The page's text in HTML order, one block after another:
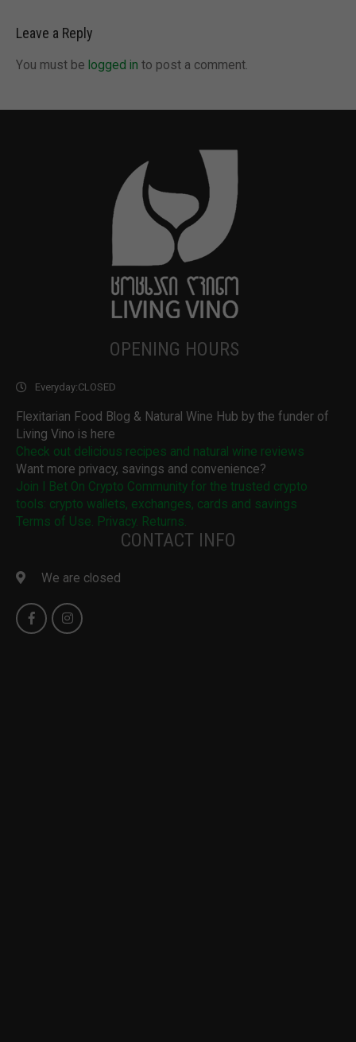
Leave a Reply
You must be logged in to post a comment.
OPENING HOURS
Everyday:CLOSED
Flexitarian Food Blog & Natural Wine Hub by the funder of
Living Vino is here
Check out delicious recipes and natural wine reviews
Want more privacy, savings and convenience?
Join I Bet On Crypto Community for the trusted crypto
tools: crypto wallets, exchanges, cards and savings
Terms of Use. Privacy. Returns.
CONTACT INFO
We are closed